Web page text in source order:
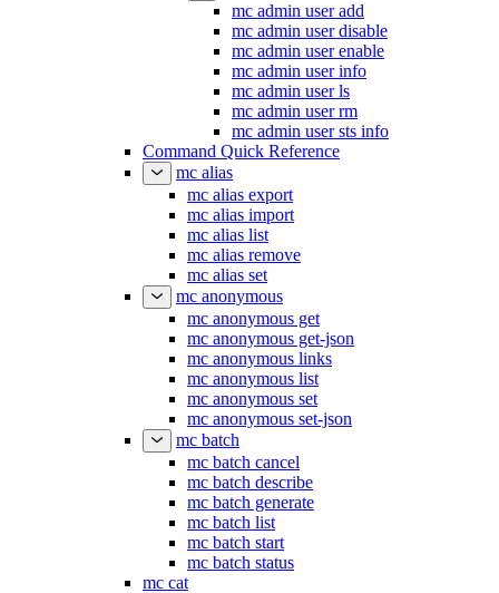
mc admin user add
mc admin user disable
mc admin user enable
mc admin user info
mc admin user ls
mc admin user rm
mc admin user sts info
Command Quick Reference
mc alias
mc alias export
mc alias import
mc alias list
mc alias remove
mc alias set
mc anonymous
mc anonymous get
mc anonymous get-json
mc anonymous links
mc anonymous list
mc anonymous set
mc anonymous set-json
mc batch
mc batch cancel
mc batch describe
mc batch generate
mc batch list
mc batch start
mc batch status
mc cat